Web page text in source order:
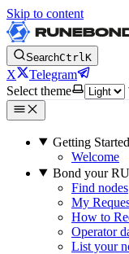
Skip to content
SearchCtrl K
X
Telegram
Select theme
Getting Started
Welcome
Bond your
Find nodes
My
How to
Operator
List your